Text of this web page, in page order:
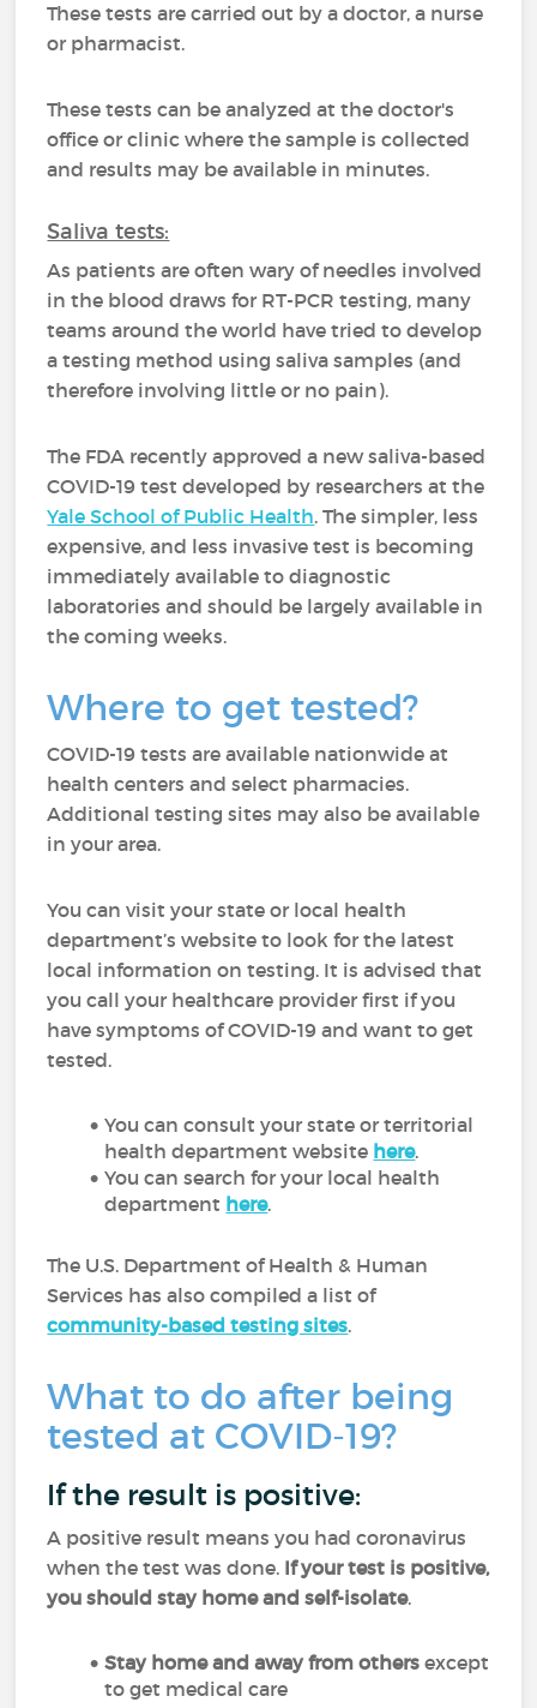
These tests are carried out by a doctor, a nurse
or pharmacist.
These tests can be analyzed at the doctor's
office or clinic where the sample is collected
and results may be available in minutes.
Saliva tests:
As patients are often wary of needles involved
in the blood draws for RT-PCR testing, many
teams around the world have tried to develop
a testing method using saliva samples (and
therefore involving little or no pain).
The FDA recently approved a new saliva-based
COVID-19 test developed by researchers at the
Yale School of Public Health. The simpler, less
expensive, and less invasive test is becoming
immediately available to diagnostic
laboratories and should be largely available in
the coming weeks.
Where to get tested?
COVID-19 tests are available nationwide at
health centers and select pharmacies.
Additional testing sites may also be available
in your area.
You can visit your state or local health
department’s website to look for the latest
local information on testing. It is advised that
you call your healthcare provider first if you
have symptoms of COVID-19 and want to get
tested.
You can consult your state or territorial
health department website here.
You can search for your local health
department here.
The U.S. Department of Health & Human
Services has also compiled a list of
community-based testing sites.
What to do after being
tested at COVID-19?
If the result is positive:
A positive result means you had coronavirus
when the test was done. If your test is positive,
you should stay home and self-isolate.
Stay home and away from others except
to get medical care